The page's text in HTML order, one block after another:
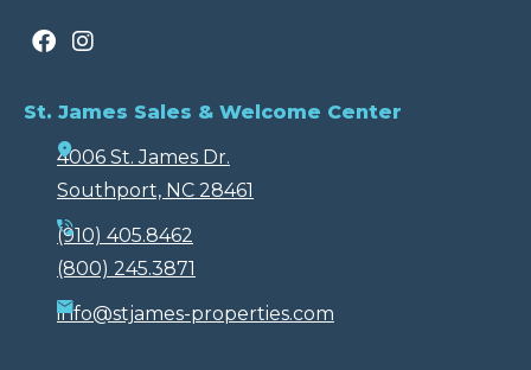
St. James Sales & Welcome Center
4006 St. James Dr.
Southport, NC 28461
(910) 405.8462
(800) 245.3871
info@stjames-properties.com